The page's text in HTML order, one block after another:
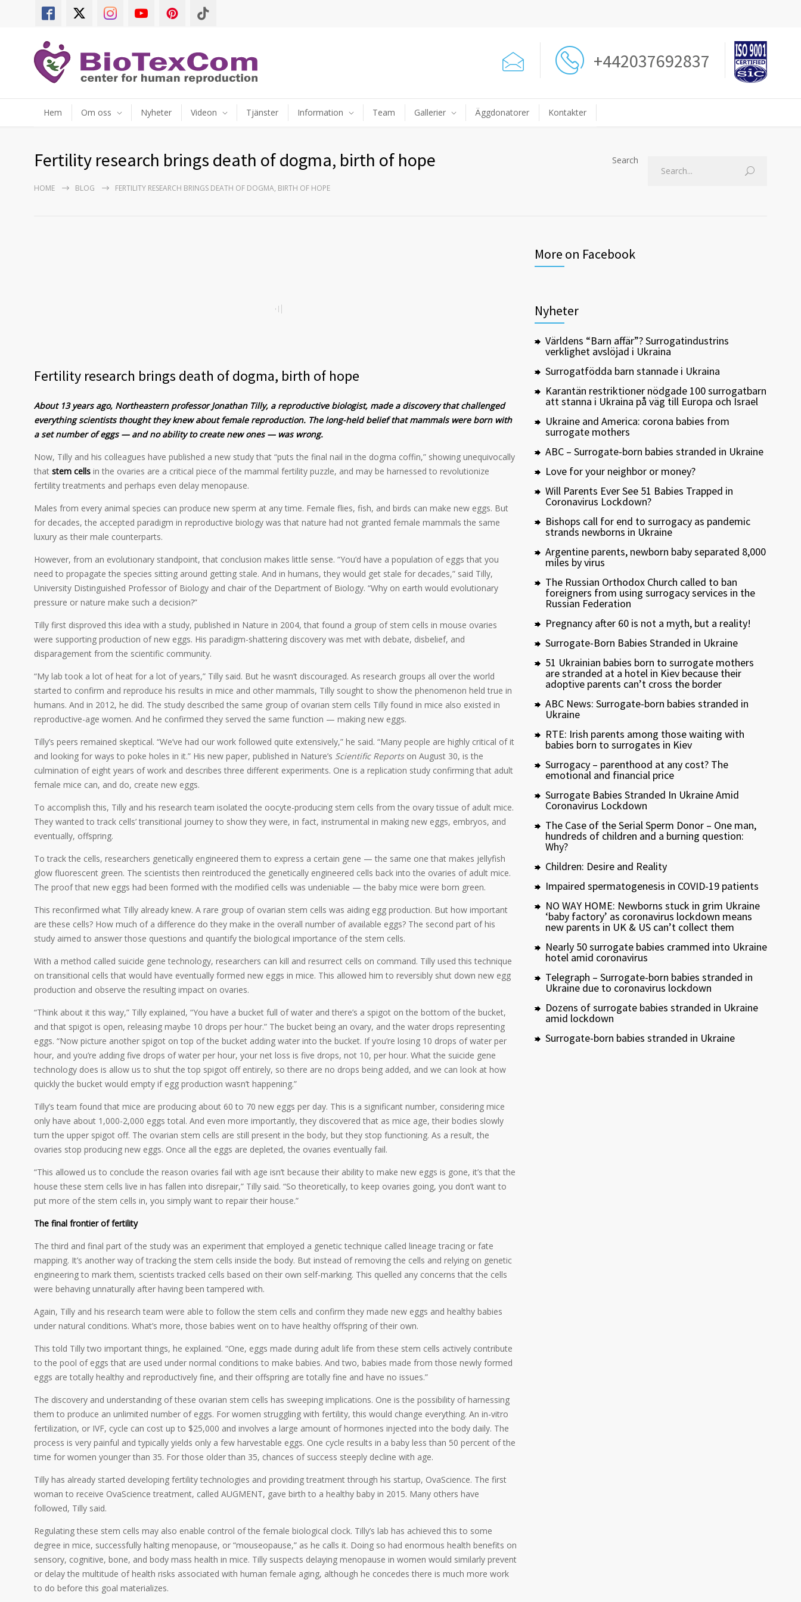
+442037692837
Hem Om oss Nyheter Videon Tjänster Information Team Gallerier Äggdonatorer Kontakter
Fertility research brings death of dogma, birth of hope
HOME BLOG FERTILITY RESEARCH BRINGS DEATH OF DOGMA, BIRTH OF HOPE
Search
Fertility research brings death of dogma, birth of hope
About 13 years ago, Northeastern professor Jonathan Tilly, a reproductive biologist, made a discovery that challenged
everything scientists thought they knew about female reproduction. The long-held belief that mammals were born with
a set number of eggs — and no ability to create new ones — was wrong.
Now, Tilly and his colleagues have published a new study that “puts the final nail in the dogma coffin,” showing unequivocally
that stem cells in the ovaries are a critical piece of the mammal fertility puzzle, and may be harnessed to revolutionize
fertility treatments and perhaps even delay menopause.
Males from every animal species can produce new sperm at any time. Female flies, fish, and birds can make new eggs. But
for decades, the accepted paradigm in reproductive biology was that nature had not granted female mammals the same
luxury as their male counterparts.
However, from an evolutionary standpoint, that conclusion makes little sense. “You’d have a population of eggs that you
need to propagate the species sitting around getting stale. And in humans, they would get stale for decades,” said Tilly,
University Distinguished Professor of Biology and chair of the Department of Biology. “Why on earth would evolutionary
pressure or nature make such a decision?”
Tilly first disproved this idea with a study, published in Nature in 2004, that found a group of stem cells in mouse ovaries
were supporting production of new eggs. His paradigm-shattering discovery was met with debate, disbelief, and
disparagement from the scientific community.
“My lab took a lot of heat for a lot of years,” Tilly said. But he wasn’t discouraged. As research groups all over the world
started to confirm and reproduce his results in mice and other mammals, Tilly sought to show the phenomenon held true in
humans. And in 2012, he did. The study described the same group of ovarian stem cells Tilly found in mice also existed in
reproductive-age women. And he confirmed they served the same function — making new eggs.
Tilly’s peers remained skeptical. “We’ve had our work followed quite extensively,” he said. “Many people are highly critical of it
and looking for ways to poke holes in it.” His new paper, published in Nature’s Scientific Reportson August 30, is the
culmination of eight years of work and describes three different experiments. One is a replication study confirming that adult
female mice can, and do, create new eggs.
To accomplish this, Tilly and his research team isolated the oocyte-producing stem cells from the ovary tissue of adult mice.
They wanted to track cells’ transitional journey to show they were, in fact, instrumental in making new eggs, embryos, and
eventually, offspring.
To track the cells, researchers genetically engineered them to express a certain gene — the same one that makes jellyfish
glow fluorescent green. The scientists then reintroduced the genetically engineered cells back into the ovaries of adult mice.
The proof that new eggs had been formed with the modified cells was undeniable — the baby mice were born green.
This reconfirmed what Tilly already knew. A rare group of ovarian stem cells was aiding egg production. But how important
are these cells? How much of a difference do they make in the overall number of available eggs? The second part of his
study aimed to answer those questions and quantify the biological importance of the stem cells.
With a method called suicide gene technology, researchers can kill and resurrect cells on command. Tilly used this technique
on transitional cells that would have eventually formed new eggs in mice. This allowed him to reversibly shut down new egg
production and observe the resulting impact on ovaries.
“Think about it this way,” Tilly explained, “You have a bucket full of water and there’s a spigot on the bottom of the bucket,
and that spigot is open, releasing maybe 10 drops per hour.” The bucket being an ovary, and the water drops representing
eggs. “Now picture another spigot on top of the bucket adding water into the bucket. If you’re losing 10 drops of water per
hour, and you’re adding five drops of water per hour, your net loss is five drops, not 10, per hour. What the suicide gene
technology does is allow us to shut the top spigot off entirely, so there are no drops being added, and we can look at how
quickly the bucket would empty if egg production wasn’t happening.”
Tilly’s team found that mice are producing about 60 to 70 new eggs per day. This is a significant number, considering mice
only have about 1,000-2,000 eggs total. And even more importantly, they discovered that as mice age, their bodies slowly
turn the upper spigot off. The ovarian stem cells are still present in the body, but they stop functioning. As a result, the
ovaries stop producing new eggs. Once all the eggs are depleted, the ovaries eventually fail.
“This allowed us to conclude the reason ovaries fail with age isn’t because their ability to make new eggs is gone, it’s that the
house these stem cells live in has fallen into disrepair,” Tilly said. “So theoretically, to keep ovaries going, you don’t want to
put more of the stem cells in, you simply want to repair their house.”
The final frontier of fertility
The third and final part of the study was an experiment that employed a genetic technique called lineage tracing or fate
mapping. It’s another way of tracking the stem cells inside the body. But instead of removing the cells and relying on genetic
engineering to mark them, scientists tracked cells based on their own self-marking. This quelled any concerns that the cells
were behaving unnaturally after having been tampered with.
Again, Tilly and his research team were able to follow the stem cells and confirm they made new eggs and healthy babies
under natural conditions. What’s more, those babies went on to have healthy offspring of their own.
This told Tilly two important things, he explained. “One, eggs made during adult life from these stem cells actively contribute
to the pool of eggs that are used under normal conditions to make babies. And two, babies made from those newly formed
eggs are totally healthy and reproductively fine, and their offspring are totally fine and have no issues.”
The discovery and understanding of these ovarian stem cells has sweeping implications. One is the possibility of harnessing
them to produce an unlimited number of eggs. For women struggling with fertility, this would change everything. An in-vitro
fertilization, or IVF, cycle can cost up to $25,000 and involves a large amount of hormones injected into the body daily. The
process is very painful and typically yields only a few harvestable eggs. One cycle results in a baby less than 50 percent of the
time for women younger than 35. For those older than 35, chances of success steeply decline with age.
Tilly has already started developing fertility technologies and providing treatment through his startup, OvaScience. The first
woman to receive OvaScience treatment, called AUGMENT, gave birth to a healthy baby in 2015. Many others have
followed, Tilly said.
Regulating these stem cells may also enable control of the female biological clock. Tilly’s lab has achieved this to some
degree in mice, successfully halting menopause, or “mouseopause,” as he calls it. Doing so had enormous health benefits on
sensory, cognitive, bone, and body mass health in mice. Tilly suspects delaying menopause in women would similarly prevent
or delay the multitude of health risks associated with human female aging, although he concedes there is much more work
to do before this goal materializes.
More on Facebook
Nyheter
Världens “Barn affär”? Surrogatindustrins
verklighet avslöjad i Ukraina
Surrogatfödda barn stannade i Ukraina
Karantän restriktioner nödgade 100 surrogatbarn
att stanna i Ukraina på väg till Europa och Israel
Ukraine and America: corona babies from
surrogate mothers
ABC – Surrogate-born babies stranded in Ukraine
Love for your neighbor or money?
Will Parents Ever See 51 Babies Trapped in
Coronavirus Lockdown?
Bishops call for end to surrogacy as pandemic
strands newborns in Ukraine
Argentine parents, newborn baby separated 8,000
miles by virus
The Russian Orthodox Church called to ban
foreigners from using surrogacy services in the
Russian Federation
Pregnancy after 60 is not a myth, but a reality!
Surrogate-Born Babies Stranded in Ukraine
51 Ukrainian babies born to surrogate mothers
are stranded at a hotel in Kiev because their
adoptive parents can’t cross the border
ABC News: Surrogate-born babies stranded in
Ukraine
RTE: Irish parents among those waiting with
babies born to surrogates in Kiev
Surrogacy – parenthood at any cost? The
emotional and financial price
Surrogate Babies Stranded In Ukraine Amid
Coronavirus Lockdown
The Case of the Serial Sperm Donor – One man,
hundreds of children and a burning question:
Why?
Children: Desire and Reality
Impaired spermatogenesis in COVID-19 patients
NO WAY HOME: Newborns stuck in grim Ukraine
‘baby factory’ as coronavirus lockdown means
new parents in UK & US can’t collect them
Nearly 50 surrogate babies crammed into Ukraine
hotel amid coronavirus
Telegraph – Surrogate-born babies stranded in
Ukraine due to coronavirus lockdown
Dozens of surrogate babies stranded in Ukraine
amid lockdown
Surrogate-born babies stranded in Ukraine